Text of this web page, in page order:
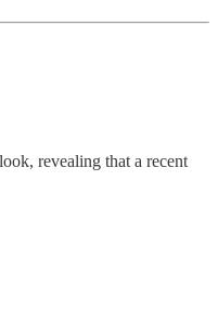
revealing that a recent